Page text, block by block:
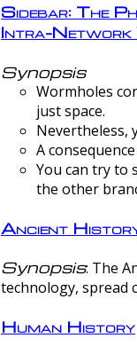
Sidebar: The
Intra-Network
Synopsis
Wormholes
just space.
Nevertheless,
A
You can try to
the other
Ancient
Synopsis: The
technology, spread
Human History